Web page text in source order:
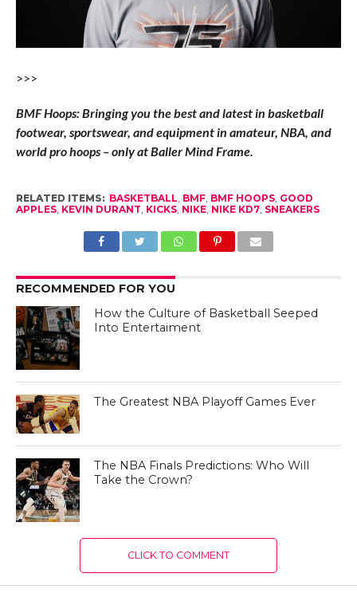
>>>
BMF Hoops: Bringing you the best and latest in basketball
footwear, sportswear, and equipment in amateur, NBA, and
world pro hoops – only at Baller Mind Frame.
RELATED ITEMS: BASKETBALL BMF, BMF HOOPS, GOOD
APPLES, KEVIN DURANT KICKS, NIKE, NIKE KD7, SNEAKERS
RECOMMENDED FOR YOU
How the Culture of Basketball Seeped
Into Entertaiment
The Greatest NBA Playoff Games Ever
The NBA Finals Predictions: Who Will
Take the Crown?
CLICK TO COMMENT